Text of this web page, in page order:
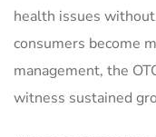
health issues
consumers become
management, the
witness sustained